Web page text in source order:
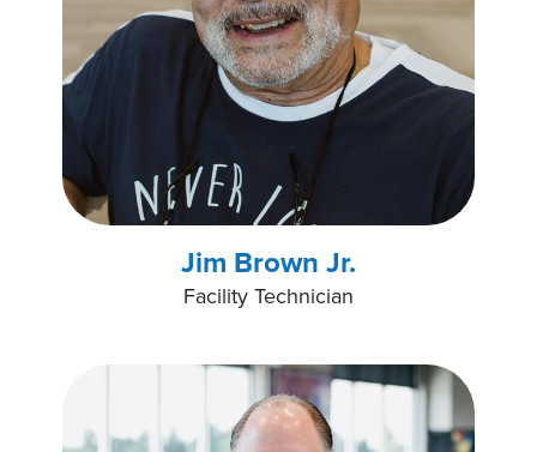
Jim Brown Jr.
Facility Technician